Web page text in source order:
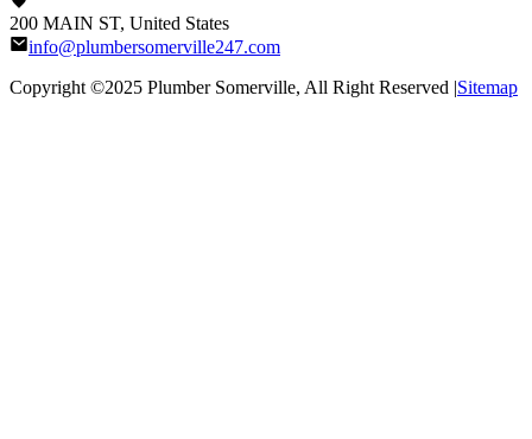
200 MAIN ST, United States
info@plumbersomerville247.com
Copyright ©2025 Plumber Somerville, All Right Reserved |Sitemap